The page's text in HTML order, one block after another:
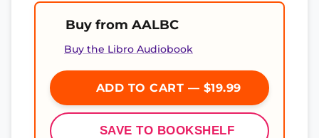
Buy from AALBC
Buy the Libro Audiobook
ADD TO CART — $19.99
SAVE TO BOOKSHELF